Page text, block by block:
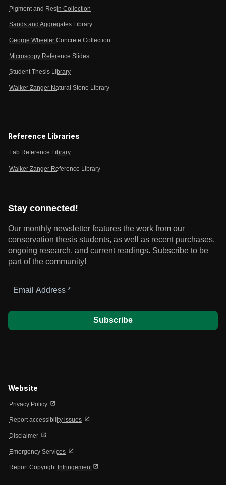
Pigment and Resin Collection
Sands and Aggregates Library
George Wheeler Concrete Collection
Microscopy Reference Slides
Student Thesis Library
Walker Zanger Natural Stone Library
Reference Libraries
Lab Reference Library
Walker Zanger Reference Library
Stay connected!
Our monthly newsletter features the work from our
conservation thesis students, as well as recent purchases,
ongoing research, and current readings. Subscribe to be
part of the community!
Address
Website
Privacy Policy open_in_new
Report accessibility issues open_in_new
Disclaimer open_in_new
Emergency Services open_in_new
Report Copyright Infringement open_in_new